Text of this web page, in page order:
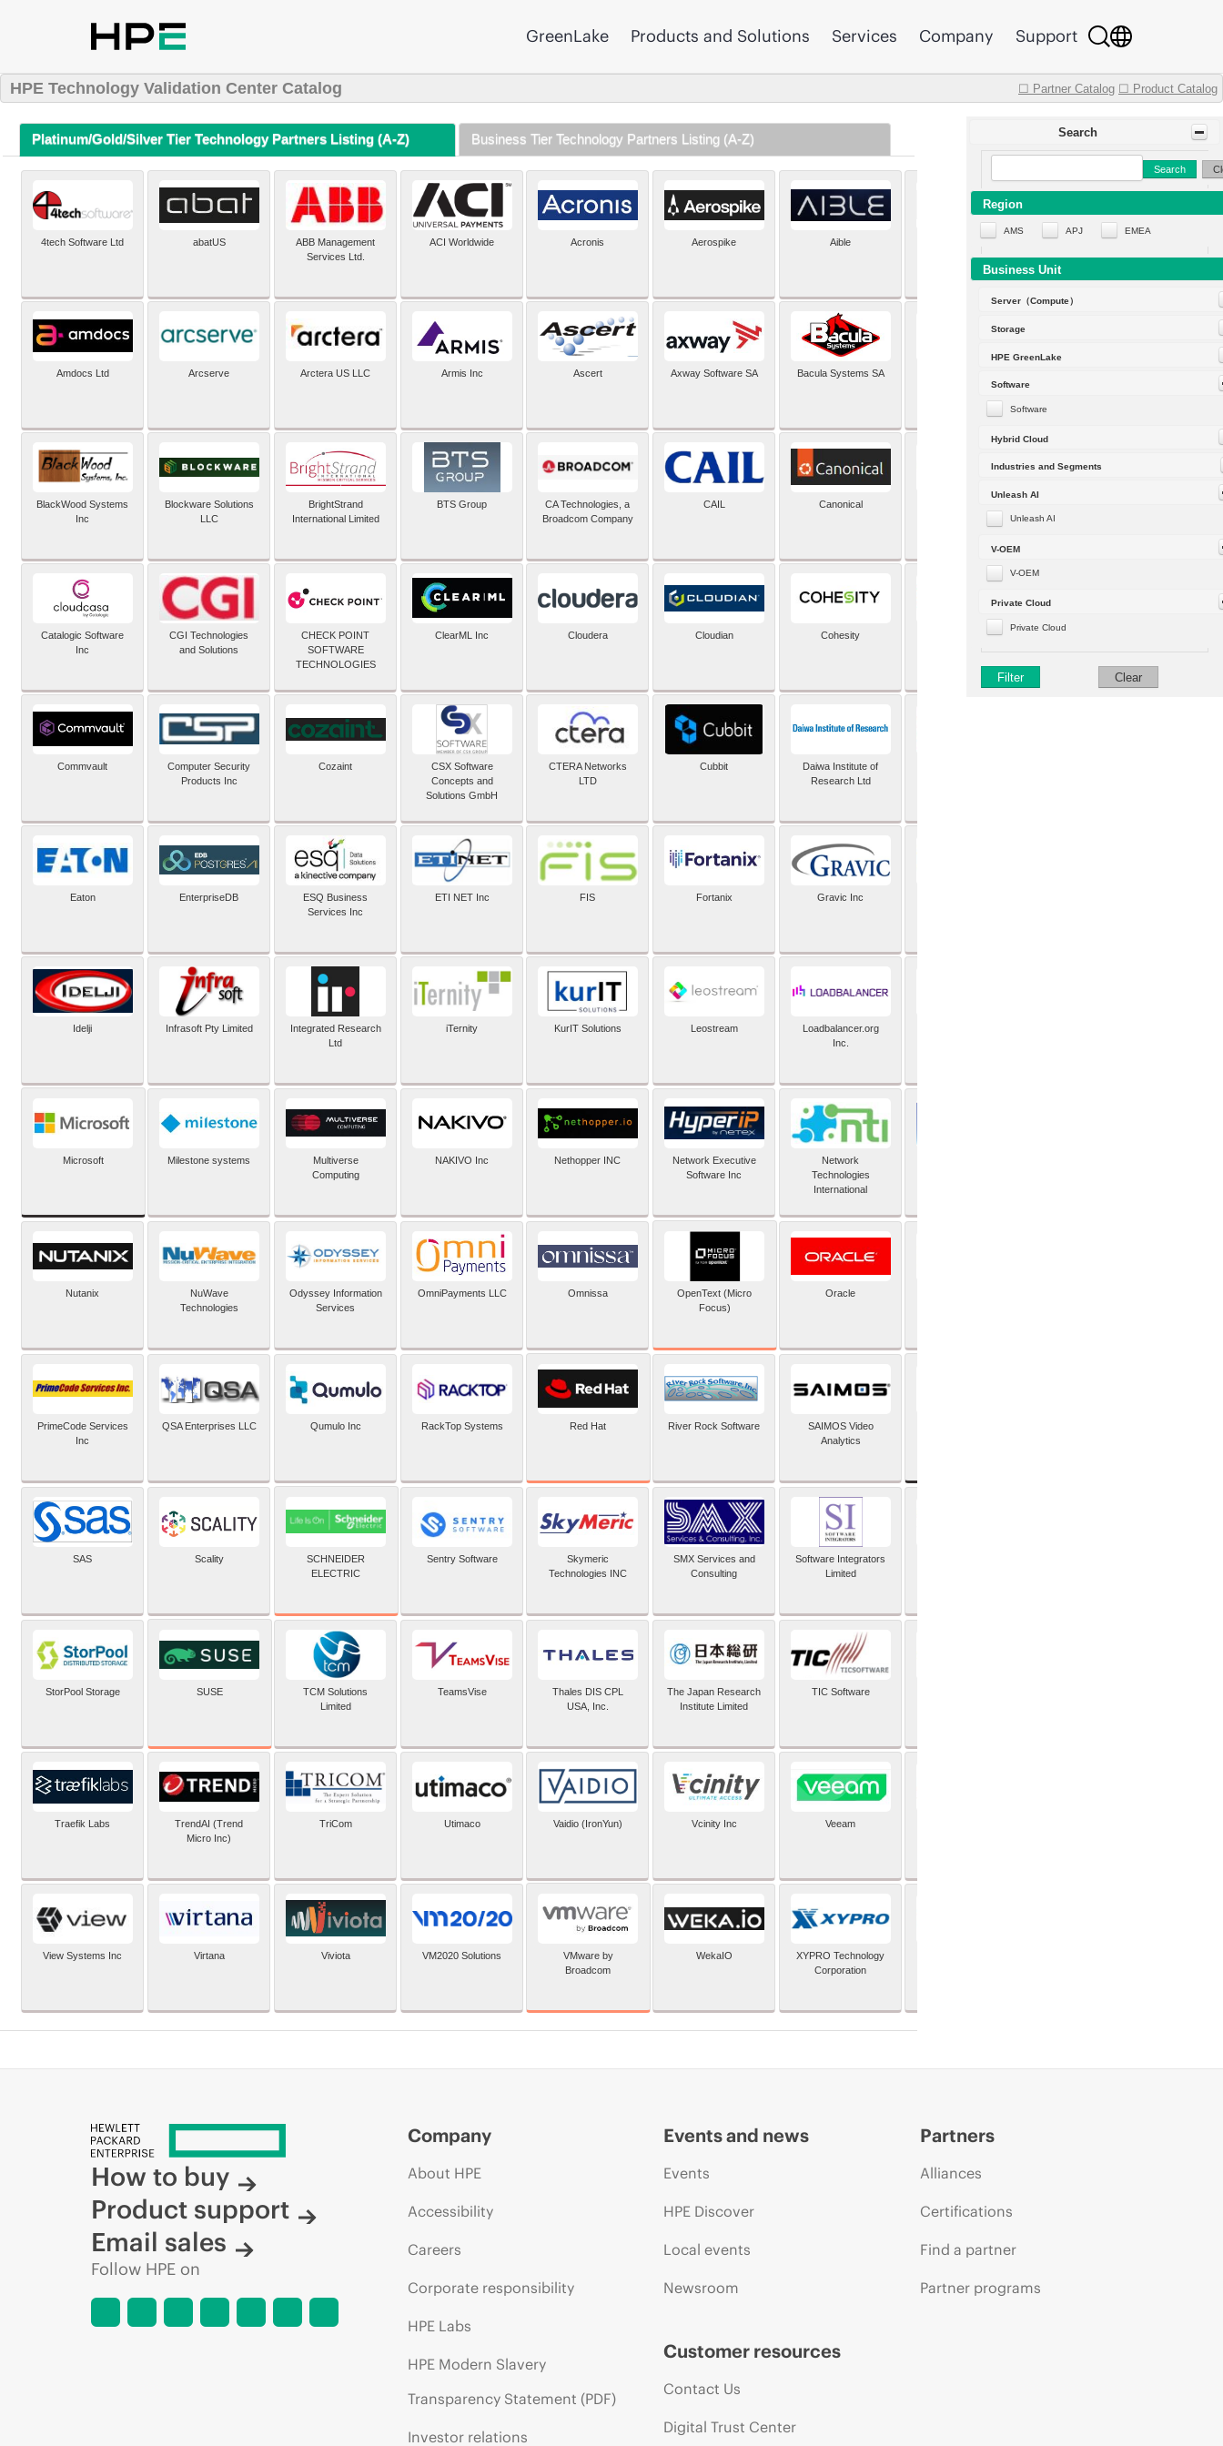
GreenLake Products and Solutions Services Company Support
HPE Technology Validation Center Catalog ☐ Partner Catalog ☐ Product Catalog
Search
Search
Region
AMS APJ EMEA
Business Unit
Server（Compute）
Storage
HPE GreenLake
Software
Software
Hybrid Cloud
Industries and Segments
Unleash AI
Unleash AI
V-OEM
V-OEM
Private Cloud
Private Cloud
Filter Clear
Platinum/Gold/Silver Tier Technology Partners Listing (A-Z) Business Tier Technology Partners Listing (A-Z)
4tech Software Ltd abatUS
ABB Management
Services Ltd.
ACI Worldwide Acronis Aerospike Aible Aleph Alpha
Amdocs Ltd Arcserve Arctera US LLC Armis Inc Ascert Axway Software SA Bacula Systems SA
BlackWood Systems
Inc
Blockware Solutions
LLC
BrightStrand
International Limited
BTS Group
CA Technologies, a
Broadcom Company
CAIL Canonical
Catalogic Software
Inc
CGI Technologies
and Solutions
CHECK POINT
SOFTWARE
TECHNOLOGIES
ClearML Inc Cloudera Cloudian Cohesity comforte AG
Commvault
Computer Security
Products Inc
Cozaint
CSX Software
Concepts and
Solutions GmbH
CTERA Networks
LTD
Cubbit
Daiwa Institute of
Research Ltd
Eaton EnterpriseDB
ESQ Business
Services Inc
ETI NET Inc FIS Fortanix Gravic Inc
Idelji Infrasoft Pty Limited
Integrated Research
Ltd
iTernity KurIT Solutions Leostream
Loadbalancer.org
Inc.
Microsoft Milestone systems
Multiverse
Computing
NAKIVO Inc Nethopper INC
Network Executive
Software Inc
Network
Technologies
International
Nutanix
NuWave
Technologies
Odyssey Information
Services
OmniPayments LLC Omnissa
OpenText (Micro
Focus)
Oracle
PrimeCode Services
Inc
QSA Enterprises LLC Qumulo Inc RackTop Systems Red Hat River Rock Software
SAIMOS Video
Analytics
SAS Scality
SCHNEIDER
ELECTRIC
Sentry Software
Skymeric
Technologies INC
SMX Services and
Consulting
Software Integrators
Limited
StorPool Storage SUSE
TCM Solutions
Limited
TeamsVise
Thales DIS CPL
USA, Inc.
The Japan Research
Institute Limited
TIC Software
Traefik Labs
TrendAI (Trend
Micro Inc)
TriCom Utimaco Vaidio (IronYun) Vcinity Inc Veeam
View Systems Inc Virtana Viviota VM2020 Solutions
VMware by
Broadcom
WekaIO
XYPRO Technology
Corporation
How to buy
Product support
Email sales
Follow HPE on
Company
About HPE
Accessibility
Careers
Corporate responsibility
HPE Labs
HPE Modern Slavery
Transparency Statement (PDF)
Investor relations
Events and news
Events
HPE Discover
Local events
Newsroom
Customer resources
Contact Us
Digital Trust Center
Partners
Alliances
Certifications
Find a partner
Partner programs